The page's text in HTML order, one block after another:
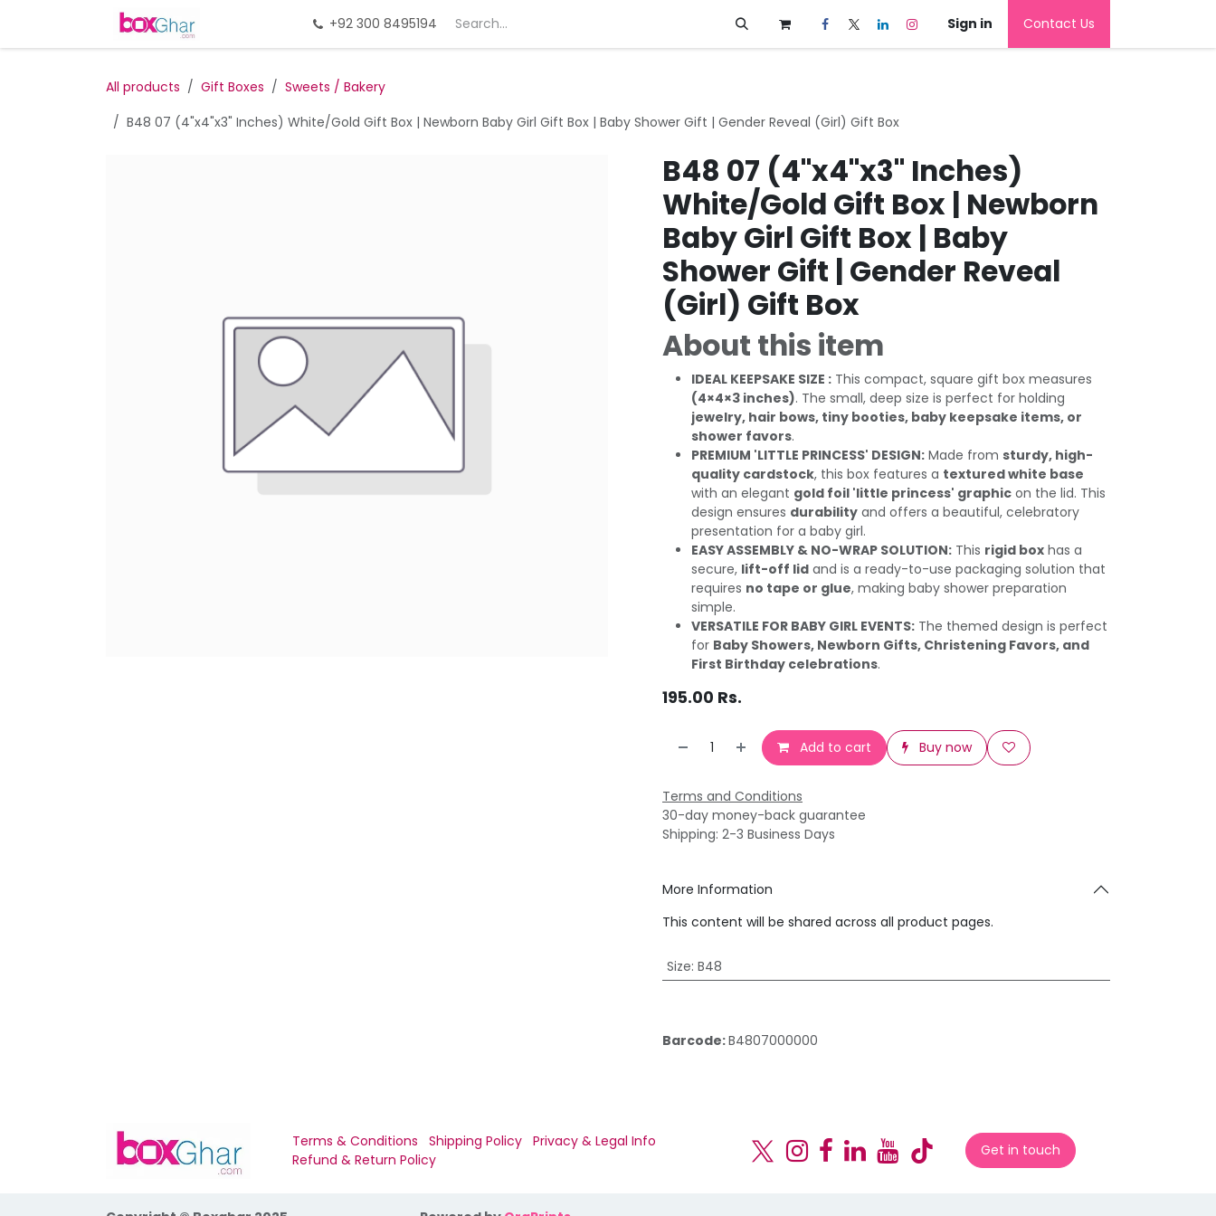
Gift Packing Gift Deals Customization
+92 300 8495194 Sign in Contact Us
All products Gift Boxes
Sweets / Bakery
B48 07 (4"x4"x3" Inches) White/Gold Gift Box | Newborn Baby Girl Gift Box | Baby Shower Gift | Gender Reveal (Girl) Gift Box
B48 07 (4"x4"x3" Inches)
White/Gold Gift Box | Newborn
Baby Girl Gift Box | Baby
Shower Gift | Gender Reveal
(Girl) Gift Box
About this item
IDEAL KEEPSAKE SIZE : This compact, square gift box measures
(4×4×3 inches). The small, deep size is perfect for holding
jewelry, hair bows, tiny booties, baby keepsake items, or
shower favors.
PREMIUM 'LITTLE PRINCESS' DESIGN: Made from sturdy, high-
quality cardstock, this box features a textured white base
with an elegant gold foil 'little princess' graphic on the lid. This
design ensures durability and offers a beautiful, celebratory
presentation for a baby girl.
EASY ASSEMBLY & NO-WRAP SOLUTION: This rigid box has a
secure, lift-off lid and is a ready-to-use packaging solution that
requires no tape or glue, making baby shower preparation
simple.
VERSATILE FOR BABY GIRL EVENTS: The themed design is perfect
for Baby Showers, Newborn Gifts, Christening Favors, and
First Birthday celebrations.
195.00 Rs.
Add to cart Buy now
Terms and Conditions
30-day money-back guarantee
Shipping: 2-3 Business Days
More Information
This content will be shared across all product pages.
Size: B48
Barcode:B4807000000
Terms & Conditions Shipping Policy Privacy & Legal Info
Refund & Return Policy
Get in touch